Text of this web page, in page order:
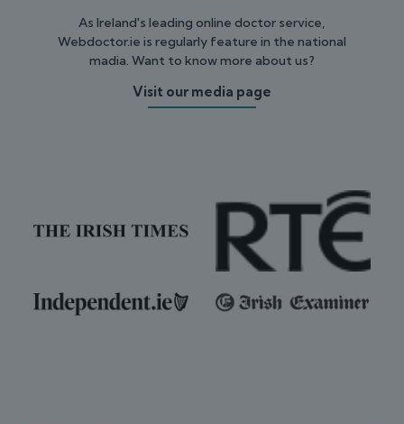
As Ireland's leading online doctor service,
Webdoctor.ie is regularly feature in the national
madia. Want to know more about us?
Visit our media page